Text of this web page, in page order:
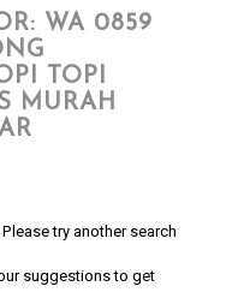
WA 0859
TOPI
MURAH
try another search
suggestions to get